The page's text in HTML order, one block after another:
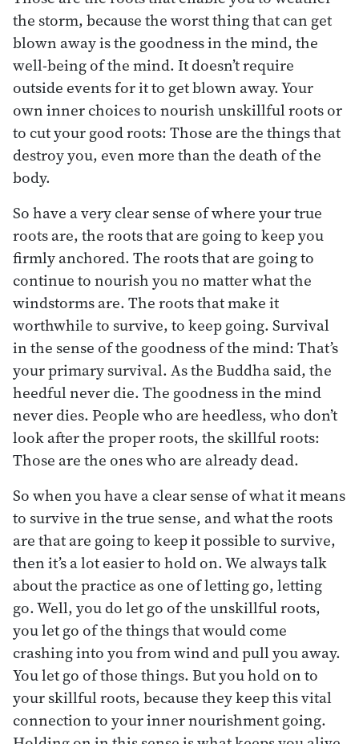
the storm, because the worst thing that can get
blown away is the goodness in the mind, the
well-being of the mind. It doesn’t require
outside events for it to get blown away. Your
own inner choices to nourish unskillful roots or
to cut your good roots: Those are the things that
destroy you, even more than the death of the
body.
So have a very clear sense of where your true
roots are, the roots that are going to keep you
firmly anchored. The roots that are going to
continue to nourish you no matter what the
windstorms are. The roots that make it
worthwhile to survive, to keep going. Survival
in the sense of the goodness of the mind: That’s
your primary survival. As the Buddha said, the
heedful never die. The goodness in the mind
never dies. People who are heedless, who don’t
look after the proper roots, the skillful roots:
Those are the ones who are already dead.
So when you have a clear sense of what it means
to survive in the true sense, and what the roots
are that are going to keep it possible to survive,
then it’s a lot easier to hold on. We always talk
about the practice as one of letting go, letting
go. Well, you do let go of the unskillful roots,
you let go of the things that would come
crashing into you from wind and pull you away.
You let go of those things. But you hold on to
your skillful roots, because they keep this vital
connection to your inner nourishment going.